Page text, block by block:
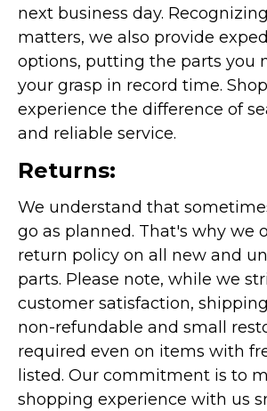
next business day.
matters, we also provide
options, putting the parts you
your grasp in record time.
experience the difference of
and reliable service.
Returns:
We understand that
go as planned. That's why we
return policy on all new and
parts. Please note, while we
customer satisfaction,
non-refundable and small
required even on items with
listed. Our commitment is to
shopping experience with us